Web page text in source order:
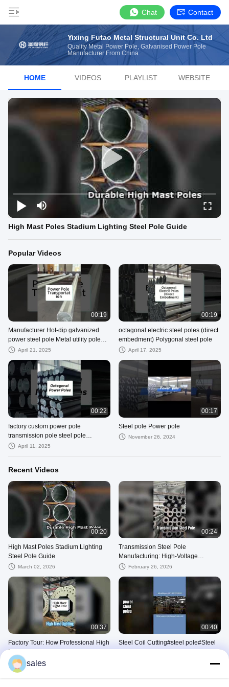
Chat Contact
Yixing Futao Metal Structural Unit Co. Ltd
Quality Metal Power Pole, Galvanised Power Pole
Manufacturer From China
HOME VIDEOS PLAYLIST WEBSITE
High Mast Poles Stadium Lighting Steel Pole Guide
Popular Videos
00:19
Manufacturer Hot-dip galvanized
power steel pole Metal utility pole
Traffic pole Communication pole
April 21, 2025
00:19
octagonal electric steel poles (direct
embedment) Polygonal steel pole
April 17, 2025
00:22
factory custom power pole
transmission pole steel pole
Polygonal steel pole
April 11, 2025
00:17
Steel pole Power pole
November 26, 2024
Recent Videos
00:20
High Mast Poles Stadium Lighting
Steel Pole Guide
March 02, 2026
00:24
Transmission Steel Pole
Manufacturing: High-Voltage
Tubular Design & Galvanization
February 26, 2026
00:37
Factory Tour: How Professional High
Mast Lights Are Made#Metal steel
poleJanuary 30, 2026
00:40
Steel Coil Cutting#steel pole#Steel
sales